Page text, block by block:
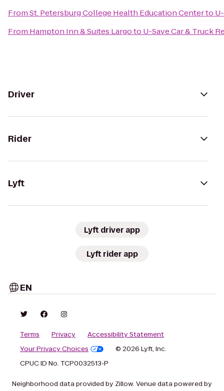
FromSt. Petersburg College Health Education Centerto
From Hampton Inn & Suites Largoto U-Save Car & Truck
Driver
Rider
Lyft
Lyft driver app
Lyft rider app
EN
Terms Privacy
Accessibility Statement
Your Privacy Choices
© 2026 Lyft, Inc.
CPUC ID No. TCP0032513-P
Neighborhood data provided by Zillow. Venue data powered by